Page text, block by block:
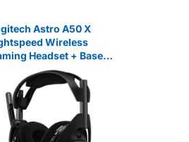
Astro A50 X
Wireless
Headset + Base
- Black